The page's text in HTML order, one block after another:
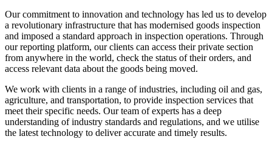
Our commitment to innovation and technology has led us to develop
a revolutionary infrastructure that has modernised goods inspection
and imposed a standard approach in inspection operations. Through
our reporting platform, our clients can access their private section
from anywhere in the world, check the status of their orders, and
access relevant data about the goods being moved.
We work with clients in a range of industries, including oil and gas,
agriculture, and transportation, to provide inspection services that
meet their specific needs. Our team of experts has a deep
understanding of industry standards and regulations, and we utilise
the latest technology to deliver accurate and timely results.